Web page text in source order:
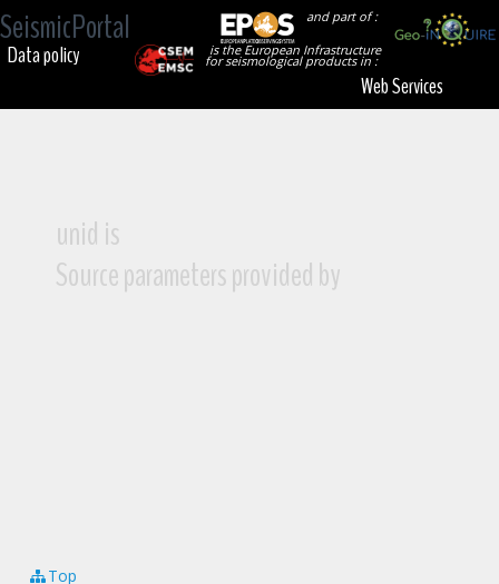
SeismicPortal
and part of :
is the European Infrastructure
for seismological products in :
Data policy
Web Services
unid is
Source parameters provided by
Top